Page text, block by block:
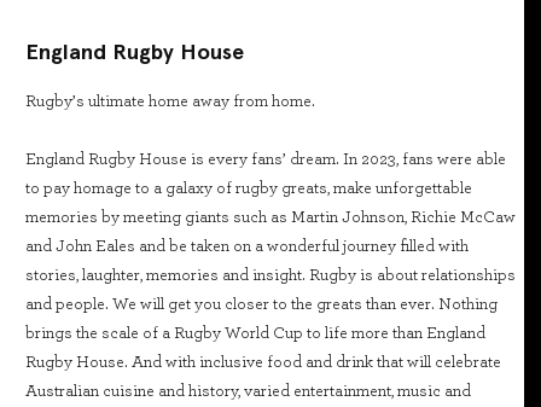
England Rugby House
Rugby’s ultimate home away from home.
England Rugby House is every fans’ dream. In 2023, fans were able
to pay homage to a galaxy of rugby greats, make unforgettable
memories by meeting giants such as Martin Johnson, Richie McCaw
and John Eales and be taken on a wonderful journey filled with
stories, laughter, memories and insight. Rugby is about relationships
and people. We will get you closer to the greats than ever. Nothing
brings the scale of a Rugby World Cup to life more than England
Rugby House. And with inclusive food and drink that will celebrate
Australian cuisine and history, varied entertainment, music and